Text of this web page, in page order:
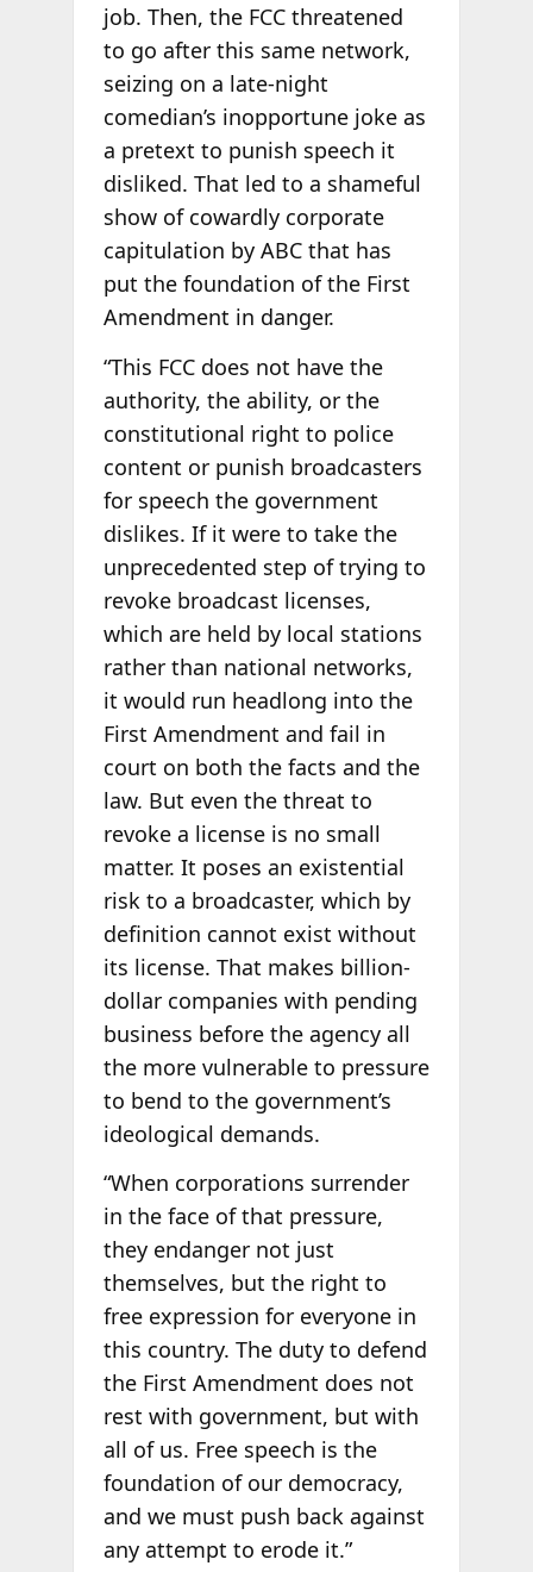
job. Then, the FCC threatened
to go after this same network,
seizing on a late-night
comedian’s inopportune joke as
a pretext to punish speech it
disliked. That led to a shameful
show of cowardly corporate
capitulation by ABC that has
put the foundation of the First
Amendment in danger.
“This FCC does not have the
authority, the ability, or the
constitutional right to police
content or punish broadcasters
for speech the government
dislikes. If it were to take the
unprecedented step of trying to
revoke broadcast licenses,
which are held by local stations
rather than national networks,
it would run headlong into the
First Amendment and fail in
court on both the facts and the
law. But even the threat to
revoke a license is no small
matter. It poses an existential
risk to a broadcaster, which by
definition cannot exist without
its license. That makes billion-
dollar companies with pending
business before the agency all
the more vulnerable to pressure
to bend to the government’s
ideological demands.
“When corporations surrender
in the face of that pressure,
they endanger not just
themselves, but the right to
free expression for everyone in
this country. The duty to defend
the First Amendment does not
rest with government, but with
all of us. Free speech is the
foundation of our democracy,
and we must push back against
any attempt to erode it.”